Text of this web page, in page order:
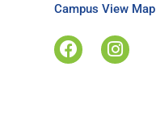
Campus View Map